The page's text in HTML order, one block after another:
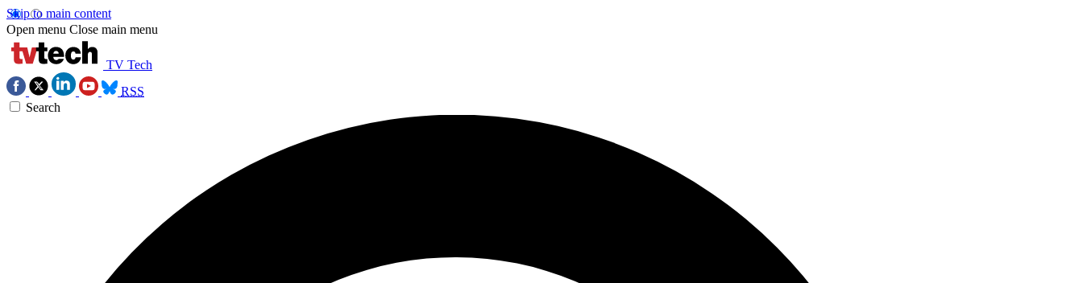
Skip to main content
Open menu Close main menu
TV Tech
RSS
Search